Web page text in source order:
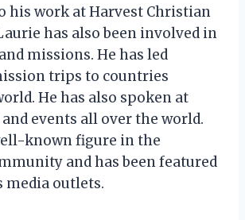
his work at Harvest Christian
has also been involved in
missions. He has led
trips to countries
He has also spoken at
events all over the world.
known figure in the
and has been featured
media outlets.